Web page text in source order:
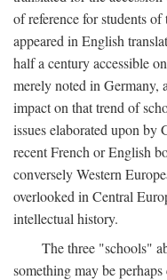
of reference for students
appeared in English
half a century accessible
merely noted in Germany,
impact on that trend of
issues elaborated upon by
recent French or English
conversely Western
overlooked in Central
intellectual history.
The three "schools"
something may be